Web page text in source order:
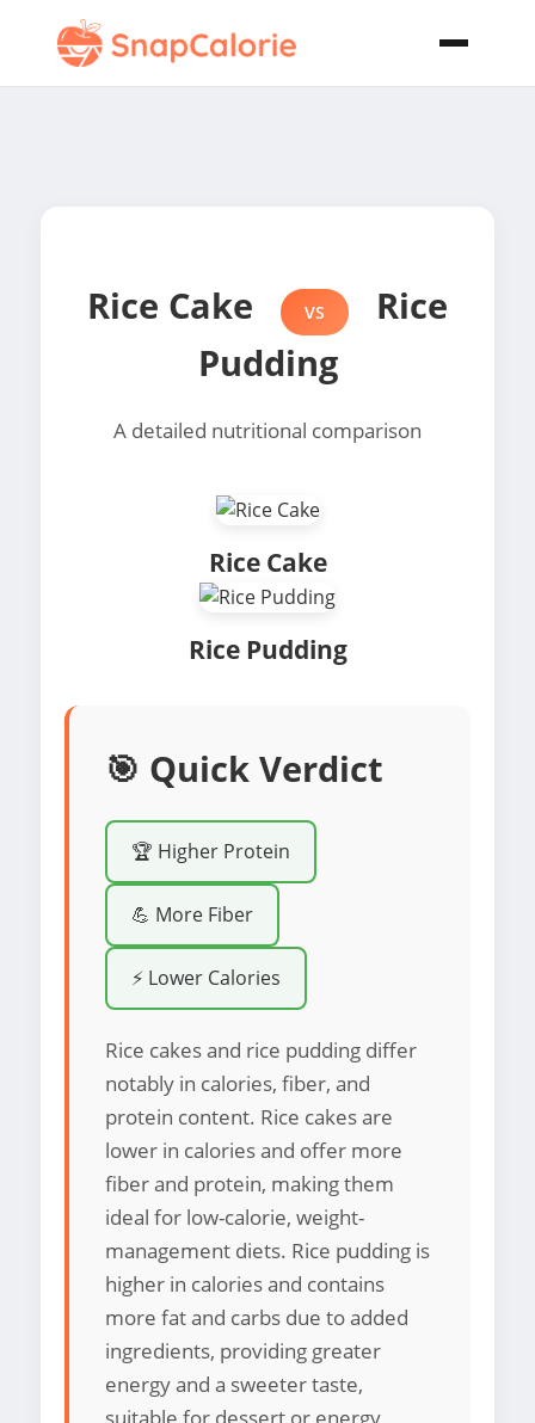
Rice Cake VS
Rice
Pudding
A detailed nutritional comparison
Rice Cake
Rice Pudding
🎯 Quick Verdict
🏆 Higher Protein
💪 More Fiber
⚡ Lower Calories
Rice cakes and rice pudding differ
notably in calories, fiber, and
protein content. Rice cakes are
lower in calories and offer more
fiber and protein, making them
ideal for low-calorie, weight-
management diets. Rice pudding is
higher in calories and contains
more fat and carbs due to added
ingredients, providing greater
energy and a sweeter taste,